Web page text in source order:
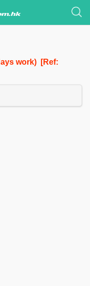
work) [Ref: